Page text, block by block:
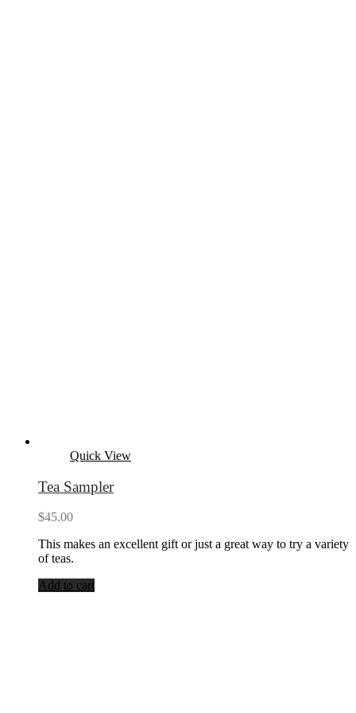
Quick View
Tea Sampler
$45.00
This makes an excellent gift or just a great way to try a variety
of teas.
Add to cart